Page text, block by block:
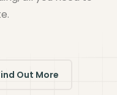
Out More